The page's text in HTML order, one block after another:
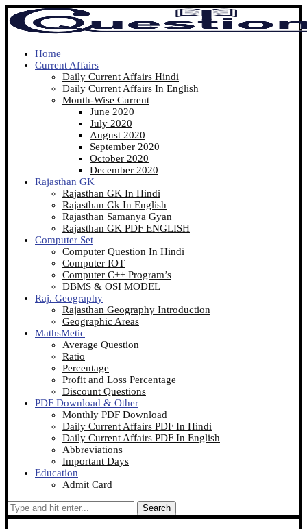
Home
Current Affairs
Daily Current Affairs Hindi
Daily Current Affairs In English
Month-Wise Current
June 2020
July 2020
August 2020
September 2020
October 2020
December 2020
Rajasthan GK
Rajasthan GK In Hindi
Rajasthan Gk In English
Rajasthan Samanya Gyan
Rajasthan GK PDF ENGLISH
Computer Set
Computer Question In Hindi
Computer IOT
Computer C++ Program’s
DBMS & OSI MODEL
Raj. Geography
Rajasthan Geography Introduction
Geographic Areas
MathsMetic
Average Question
Ratio
Percentage
Profit and Loss Percentage
Discount Questions
PDF Download & Other
Monthly PDF Download
Daily Current Affairs PDF In Hindi
Daily Current Affairs PDF In English
Abbreviations
Important Days
Education
Admit Card
Search